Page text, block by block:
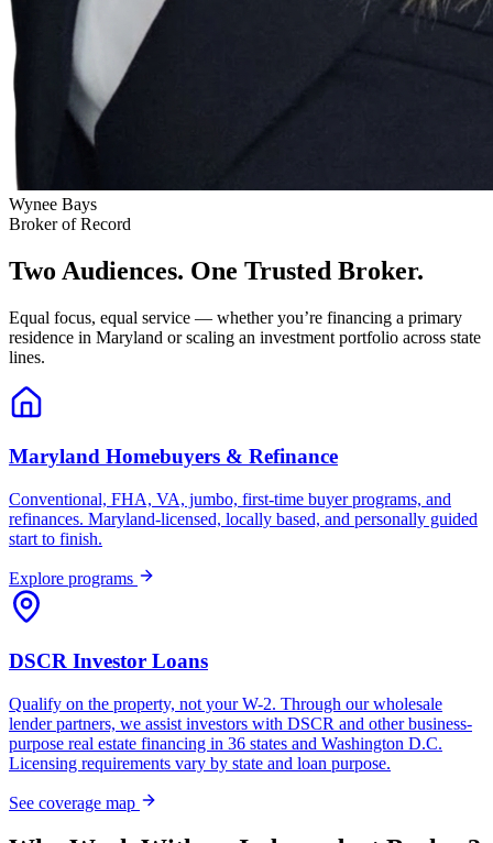
Wynee Bays
Broker of Record
Two Audiences. One Trusted Broker.
Equal focus, equal service — whether you’re financing a primary
residence in Maryland or scaling an investment portfolio across state
lines.
Maryland Homebuyers & Refinance
Conventional, FHA, VA, jumbo, first-time buyer programs, and
refinances. Maryland-licensed, locally based, and personally guided
start to finish.
Explore programs
DSCR Investor Loans
Qualify on the property, not your W-2. Through our wholesale
lender partners, we assist investors with DSCR and other business-
purpose real estate financing in 36 states and Washington D.C.
Licensing requirements vary by state and loan purpose.
See coverage map